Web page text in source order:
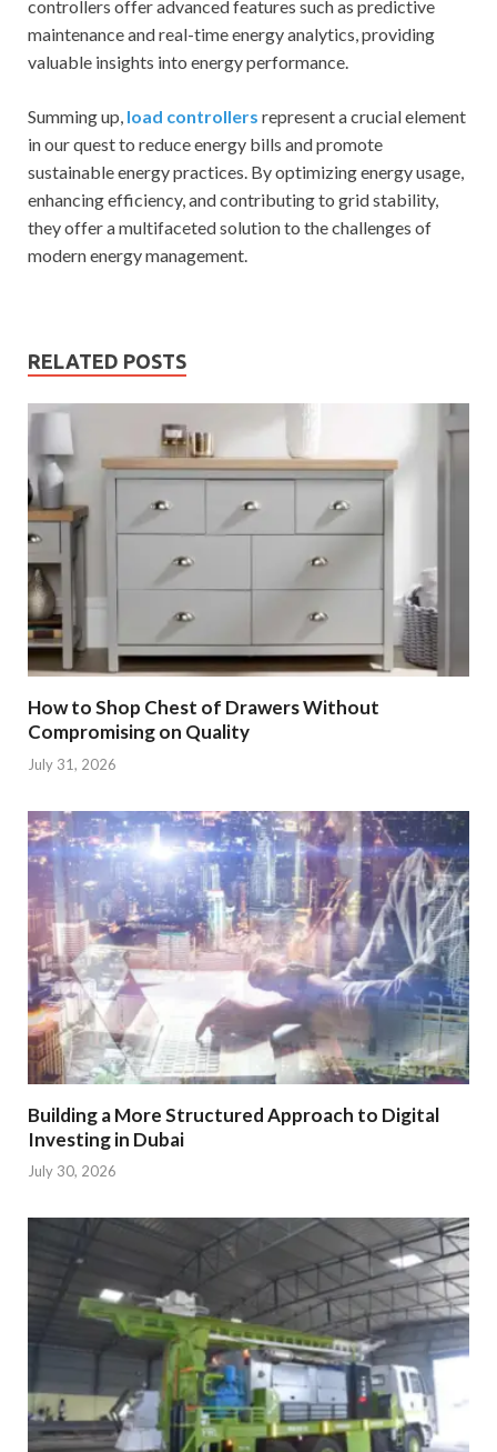
controllers offer advanced features such as predictive
maintenance and real-time energy analytics, providing
valuable insights into energy performance.
Summing up, load controllers represent a crucial element
in our quest to reduce energy bills and promote
sustainable energy practices. By optimizing energy usage,
enhancing efficiency, and contributing to grid stability,
they offer a multifaceted solution to the challenges of
modern energy management.
RELATED POSTS
How to Shop Chest of Drawers Without
Compromising on Quality
July 31, 2026
Building a More Structured Approach to Digital
Investing in Dubai
July 30, 2026